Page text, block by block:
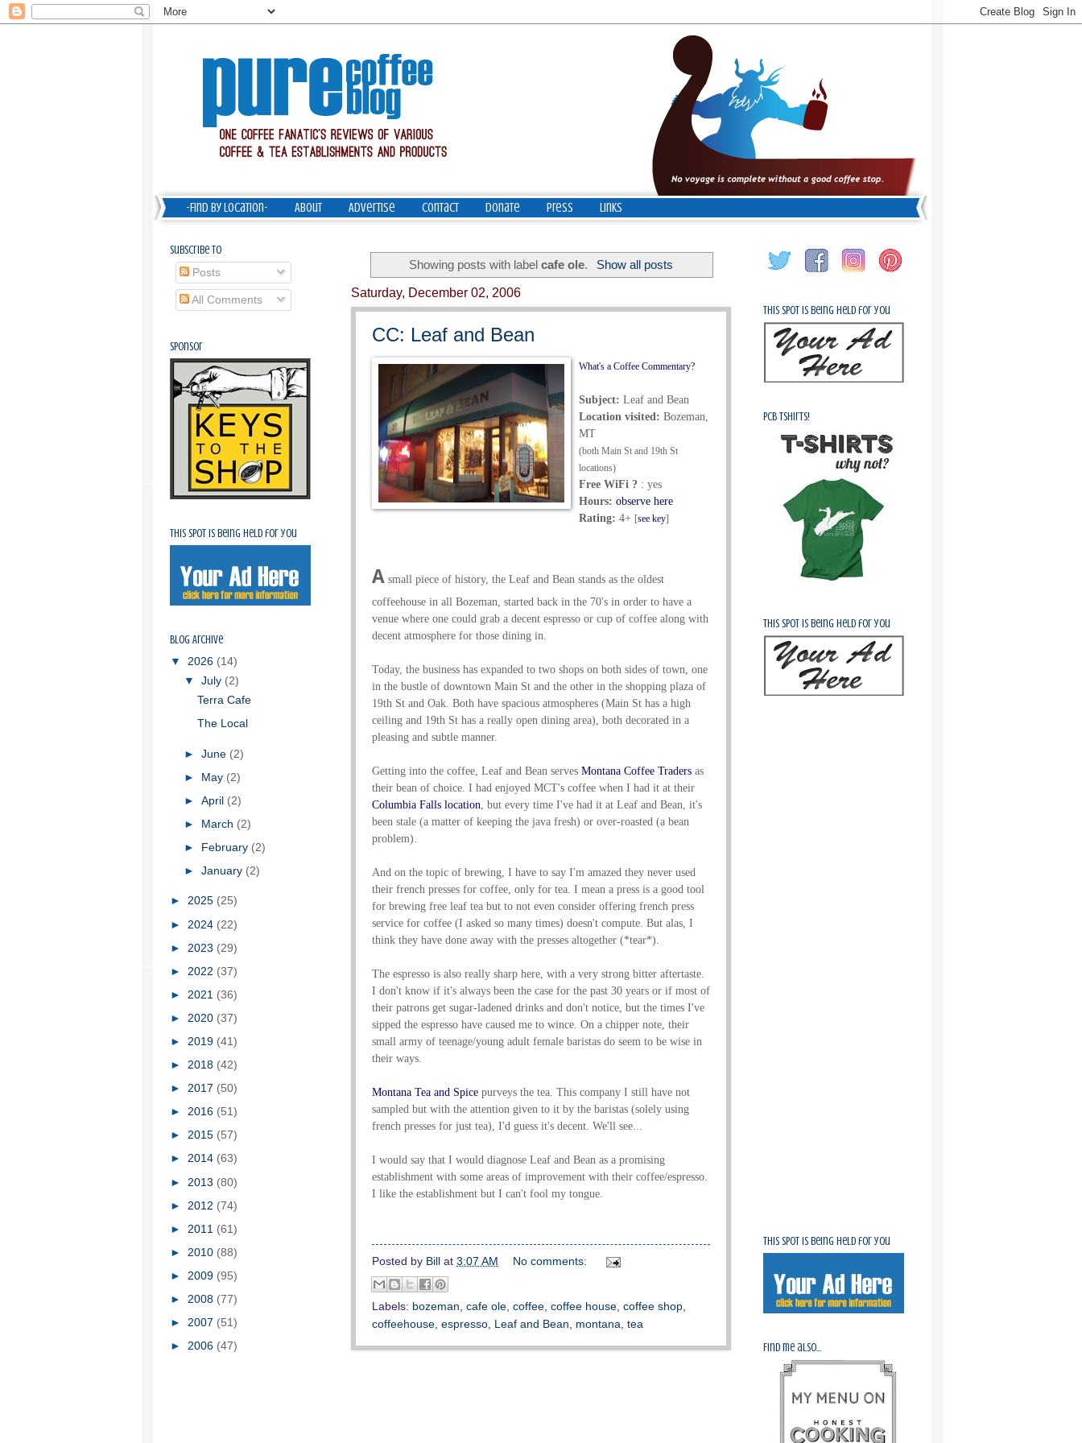
-Find by Location- About Advertise Contact Donate Press Links
Showing posts with labelcafe ole. Show all posts
Saturday, December 02, 2006
CC: Leaf and Bean
What's a Coffee Commentary?
Subject: Leaf and Bean
Location visited: Bozeman,
MT
(both Main St and 19th St
locations)
Free WiFi ? : yes
Hours: observe here
Rating: 4+ [see key]
A small piece of history, the Leaf and Bean stands as the oldest
coffeehouse in all Bozeman , started back in the 70's in order to have a
venue where one could grab a decent espresso or cup of coffee along with
decent atmosphere for those dining in.
Today, the business has expanded to two shops on both sides of town, one
in the bustle of downtown Main St and the other in the shopping plaza of
19th St and Oak. Both have spacious atmospheres (Main St has a high
ceiling and 19th St has a really open dining area), both decorated in a
pleasing and subtle manner.
Getting into the coffee, Leaf and Bean serves Montana Coffee Traders as
their bean of choice. I had enjoyed MCT's coffee when I had it at their
Columbia Falls location , but every time I've had it at Leaf and Bean, it's
been stale (a matter of keeping the java fresh) or over-roasted (a bean
problem).
And on the topic of brewing, I have to say I'm amazed they never used
their french presses for coffee, only for tea. I mean a press is a good tool
for brewing free leaf tea but to not even consider offering french press
service for coffee (I asked so many times) doesn't compute. But alas, I
think they have done away with the presses altogether (*tear*).
The espresso is also really sharp here, with a very strong bitter aftertaste.
I don't know if it's always been the case for the past 30 years or if most of
their patrons get sugar-ladened drinks and don't notice, but the times I've
sipped the espresso have caused me to wince. On a chipper note, their
small army of teenage/young adult female baristas do seem to be wise in
their ways.
Montana Tea and Spice purveys the tea. This company I still have not
sampled but with the attention given to it by the baristas (solely using
french presses for just tea), I'd guess it's decent. We'll see...
I would say that I would diagnose Leaf and Bean as a promising
establishment with some areas of improvement with their coffee/espresso.
I like the establishment but I can't fool my tongue.
Posted by Bill at 3:07 AM No comments:
Labels: bozeman cafe ole coffee coffee house coffee shop
coffeehouse espresso Leaf and Bean montana tea
Subscribe To
Posts
All Comments
Sponsor
This spot is being held for you
Blog Archive
▼ 2026 (14)
▼ July (2)
Terra Cafe
The Local
► June (2)
► May (2)
► April (2)
►
March (2)
►
February (2)
► January (2)
► 2025 (25)
► 2024 (22)
► 2023 (29)
► 2022 (37)
► 2021 (36)
► 2020 (37)
► 2019 (41)
► 2018 (42)
► 2017 (50)
► 2016 (51)
► 2015 (57)
► 2014 (63)
► 2013 (80)
► 2012 (74)
► 2011 (61)
► 2010 (88)
► 2009 (95)
► 2008 (77)
► 2007 (51)
► 2006 (47)
This spot is being held for you
PCB Tshirts!
This spot is being held for you
This spot is being held for you
Find me also...